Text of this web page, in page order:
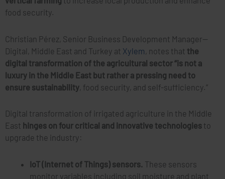
food security.
Christian Pérez, Senior Business Development Manager—
Digital, Middle East and Turkey at Xylem , notes that the
digital transformation of the agricultural sector “is not a
luxury in the Middle East but rather a pressing need to
ensure sustainability, food security, and self-sufficiency.”
Digital transformation of irrigated agriculture in the Middle
East hinges on four critical and innovative technologies to
upgrade the industry:
IoT (Internet of Things) sensors. These sensors
monitor variables including soil moisture and plant